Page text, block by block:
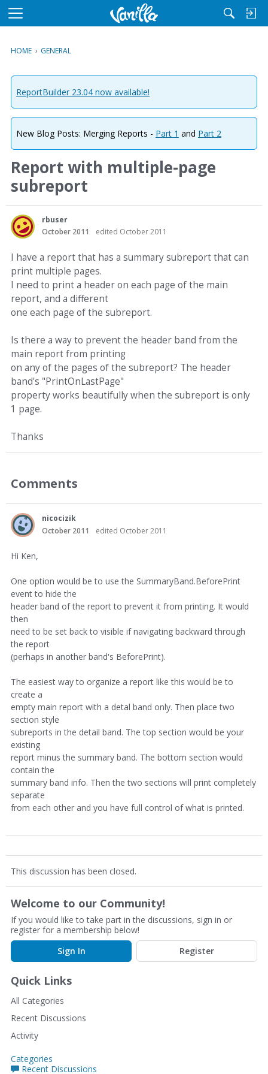
M
u
HOME › GENERAL
ReportBuilder 23.04 now available!
New Blog Posts: Merging Reports - Part 1 and Part 2
Report with multiple-page
subreport
rbuser
October 2011
edited October 2011
I have a report that has a summary subreport that can
print multiple pages.
I need to print a header on each page of the main
report, and a different
one each page of the subreport.
Is there a way to prevent the header band from the
main report from printing
on any of the pages of the subreport? The header
band's "PrintOnLastPage"
property works beautifully when the subreport is only
1 page.
Thanks
Comments
nicocizik
October 2011
edited October 2011
Hi Ken,
One option would be to use the SummaryBand.BeforePrint
event to hide the
header band of the report to prevent it from printing. It would
then
need to be set back to visible if navigating backward through
the report
(perhaps in another band's BeforePrint).
The easiest way to organize a report like this would be to
create a
empty main report with a detal band only. Then place two
section style
subreports in the detail band. The top section would be your
existing
report minus the summary band. The bottom section would
contain the
summary band info. Then the two sections will print completely
separate
from each other and you have full control of what is printed.
This discussion has been closed.
Welcome to our Community!
If you would like to take part in the discussions, sign in or
register for a membership below!
Sign In
Register
Quick Links
All Categories
Recent Discussions
Activity
Categories
Recent Discussions